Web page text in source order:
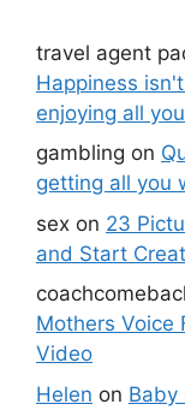
travel agent
Happiness
enjoying all
gambling on
getting all you
sex on 23
and Start
Mothers Voice
Video
Helen on Baby